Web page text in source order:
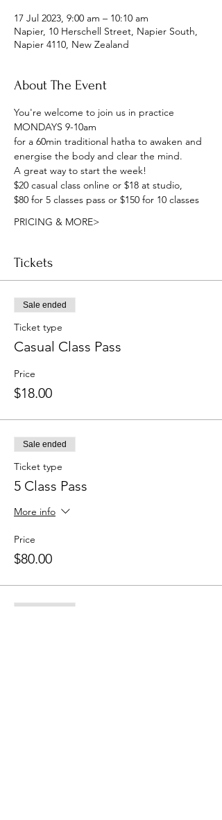
17 Jul 2023, 9:00 am – 10:10 am
Napier, 10 Herschell Street, Napier South,
Napier 4110, New Zealand
About The Event
You're welcome to join us in practice
MONDAYS 9-10am
for a 60min traditional hatha to awaken and
energise the body and clear the mind.
A great way to start the week!
$20 casual class online or $18 at studio,
$80 for 5 classes pass or $150 for 10 classes
PRICING & MORE>
Tickets
Sale ended
Ticket type
Casual Class Pass
Price
$18.00
Sale ended
Ticket type
5 Class Pass
More info
Price
$80.00